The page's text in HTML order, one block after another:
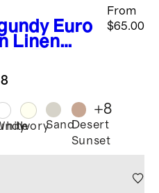
Euro
Linen
Set
From
$65.00
IvorySandDesert
Sunset
+8